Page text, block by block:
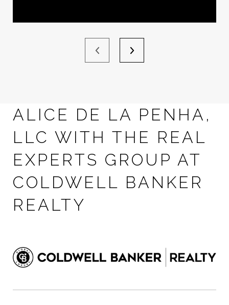
ALICE DE LA PENHA,
LLC WITH THE REAL
EXPERTS GROUP AT
COLDWELL BANKER
REALTY